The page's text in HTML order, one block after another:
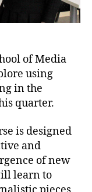
of Media
using
in the
quarter.
is designed
and
of new
learn to